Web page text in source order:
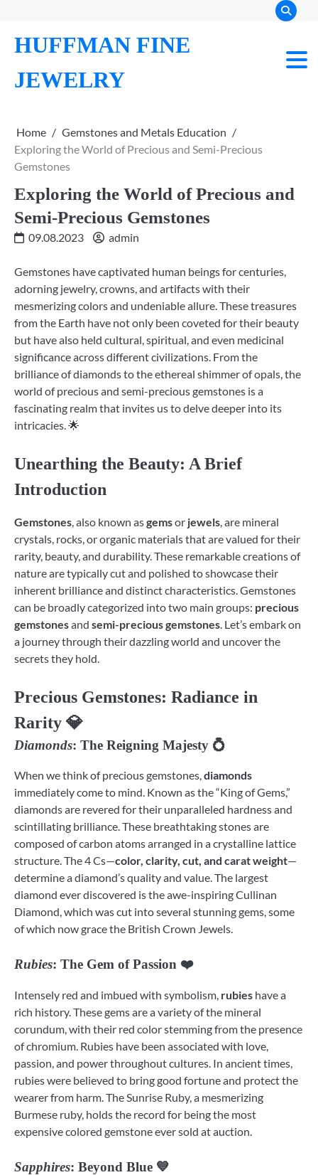
content
HUFFMAN FINE
JEWELRY
Home
Gemstones and Metals Education
Exploring the World of Precious and Semi-Precious
Gemstones
Exploring the World of Precious and
Semi-Precious Gemstones
09.08.2023 admin
Gemstones have captivated human beings for centuries,
adorning jewelry, crowns, and artifacts with their
mesmerizing colors and undeniable allure. These treasures
from the Earth have not only been coveted for their beauty
but have also held cultural, spiritual, and even medicinal
significance across different civilizations. From the
brilliance of diamonds to the ethereal shimmer of opals, the
world of precious and semi-precious gemstones is a
fascinating realm that invites us to delve deeper into its
intricacies. 🌟
Unearthing the Beauty: A Brief
Introduction
Gemstones, also known asgemsor jewels, are mineral
crystals, rocks, or organic materials that are valued for their
rarity, beauty, and durability. These remarkable creations of
nature are typically cut and polished to showcase their
inherent brilliance and distinct characteristics. Gemstones
can be broadly categorized into two main groups: precious
gemstonesand semi-precious gemstones. Let’s embark on
a journey through their dazzling world and uncover the
secrets they hold.
Precious Gemstones: Radiance in
Rarity 💎
Diamonds: The Reigning Majesty 💍
When we think of precious gemstones,diamonds
immediately come to mind. Known as the “King of Gems,”
diamonds are revered for their unparalleled hardness and
scintillating brilliance. These breathtaking stones are
composed of carbon atoms arranged in a crystalline lattice
structure. The 4 Cs—color, clarity, cut, and carat weight—
determine a diamond’s quality and value. The largest
diamond ever discovered is the awe-inspiring Cullinan
Diamond, which was cut into several stunning gems, some
of which now grace the British Crown Jewels.
Rubies: The Gem of Passion ❤️
Intensely red and imbued with symbolism, rubies have a
rich history. These gems are a variety of the mineral
corundum, with their red color stemming from the presence
of chromium. Rubies have been associated with love,
passion, and power throughout cultures. In ancient times,
rubies were believed to bring good fortune and protect the
wearer from harm. The Sunrise Ruby, a mesmerizing
Burmese ruby, holds the record for being the most
expensive colored gemstone ever sold at auction.
Sapphires: Beyond Blue 💙